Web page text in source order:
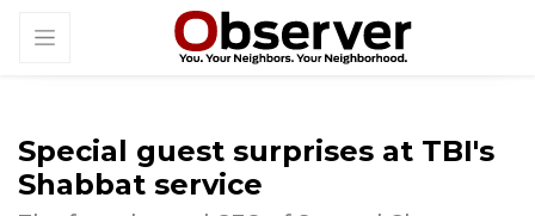
Special guest surprises at TBI's
Shabbat service